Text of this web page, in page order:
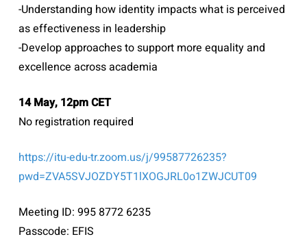
-Understanding how identity impacts what is perceived
as effectiveness in leadership
-Develop approaches to support more equality and
excellence across academia
14 May, 12pm CET
No registration required
https://itu-edu-tr.zoom.us/j/99587726235?
pwd=ZVA5SVJOZDY5T1lXOGJRL0o1ZWJCUT09
Meeting ID: 995 8772 6235
Passcode: EFIS